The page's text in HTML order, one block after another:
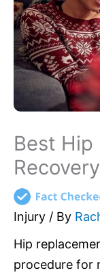
Best Hip
Injury / By
Hip
procedure for